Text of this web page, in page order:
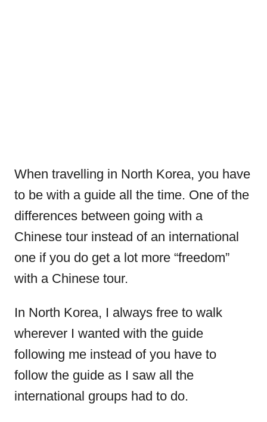
When travelling in North Korea, you have
to be with a guide all the time. One of the
differences between going with a
Chinese tour instead of an international
one if you do get a lot more “freedom”
with a Chinese tour.
In North Korea, I always free to walk
wherever I wanted with the guide
following me instead of you have to
follow the guide as I saw all the
international groups had to do.